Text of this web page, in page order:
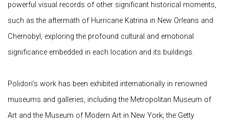
powerful visual records of other significant historical moments,
such as the aftermath of Hurricane Katrina in New Orleans and
Chernobyl, exploring the profound cultural and emotional
significance embedded in each location and its buildings.
Polidori’s work has been exhibited internationally in renowned
museums and galleries, including the Metropolitan Museum of
Art and the Museum of Modern Art in New York; the Getty